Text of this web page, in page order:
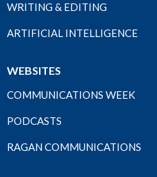
WRITING & EDITING
ARTIFICIAL INTELLIGENCE
WEBSITES
COMMUNICATIONS WEEK
PODCASTS
RAGAN COMMUNICATIONS